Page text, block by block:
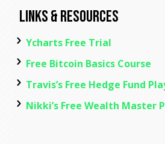
Links & Resources
Ycharts Free Trial
Free Bitcoin Basics Course
Travis’s Free Hedge Fund
Nikki’s Free Wealth Master